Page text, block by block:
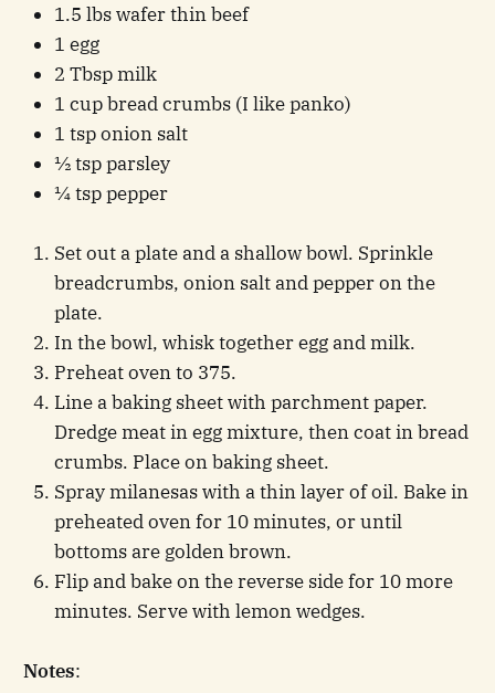
1.5 lbs wafer thin beef
1 egg
2 Tbsp milk
1 cup bread crumbs (I like panko)
1 tsp onion salt
½ tsp parsley
¼ tsp pepper
Set out a plate and a shallow bowl. Sprinkle
breadcrumbs, onion salt and pepper on the
plate.
In the bowl, whisk together egg and milk.
Preheat oven to 375.
Line a baking sheet with parchment paper.
Dredge meat in egg mixture, then coat in bread
crumbs. Place on baking sheet.
Spray milanesas with a thin layer of oil. Bake in
preheated oven for 10 minutes, or until
bottoms are golden brown.
Flip and bake on the reverse side for 10 more
minutes. Serve with lemon wedges.
Notes: